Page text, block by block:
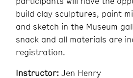
build clay sculptures, paint
and sketch in the Museum
snack and all materials are
registration.
Instructor: Jen Henry